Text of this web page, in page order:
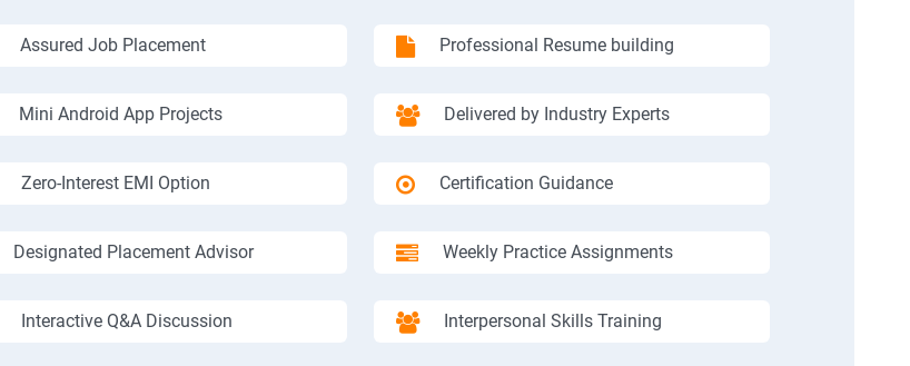
Assured Job Placement Professional Resume building
Mini Android App Projects Delivered by Industry Experts
Zero-Interest EMI Option Certification Guidance
Designated Placement Advisor Weekly Practice Assignments
Interactive Q&A Discussion Interpersonal Skills Training